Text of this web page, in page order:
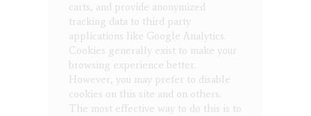
carts, and provide anonymized
tracking data to third party
applications like Google Analytics.
Cookies generally exist to make your
browsing experience better.
However, you may prefer to disable
cookies on this site and on others.
The most effective way to do this is to